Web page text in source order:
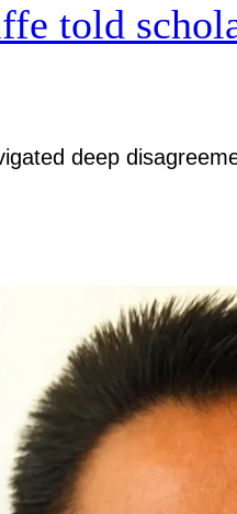
told
deep